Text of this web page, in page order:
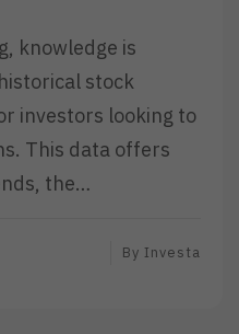
knowledge is
stock
investors looking to
This data offers
the…
By Investa